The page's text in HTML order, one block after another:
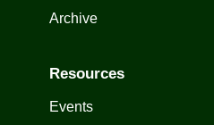
Archive
Resources
Events